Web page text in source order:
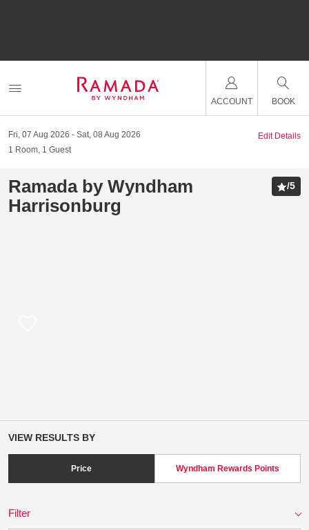
ACCOUNT BOOK
Fri, 07 Aug 2026
Sat, 08 Aug 2026
1 Room, 1 Guest
Edit Details
Ramada by Wyndham
Harrisonburg
/5
VIEW RESULTS BY
Price Wyndham Rewards Points
Filter